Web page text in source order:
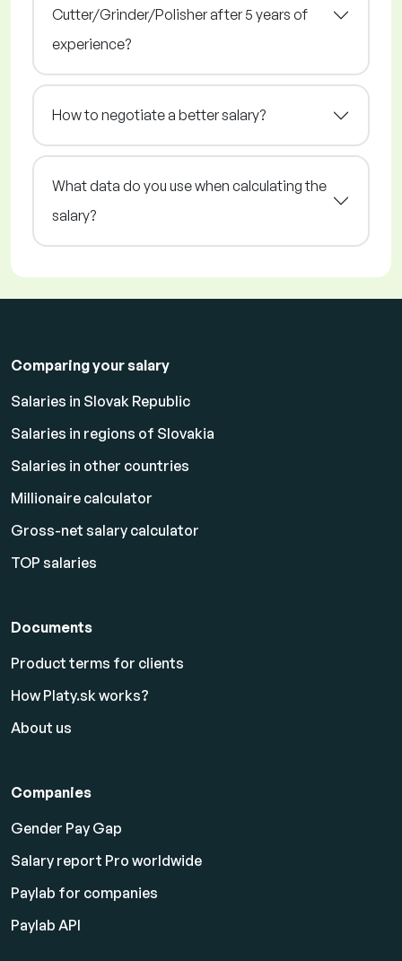
Cutter/Grinder/Polisher after 5 years of
experience?
How to negotiate a better salary?
What data do you use when calculating the
salary?
Comparing your salary
Salaries in Slovak Republic
Salaries in regions of Slovakia
Salaries in other countries
Millionaire calculator
Gross-net salary calculator
TOP salaries
Documents
Product terms for clients
How Platy.sk works?
About us
Companies
Gender Pay Gap
Salary report Pro worldwide
Paylab for companies
Paylab API